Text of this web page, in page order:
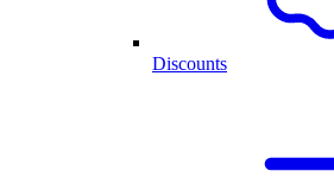
Discounts